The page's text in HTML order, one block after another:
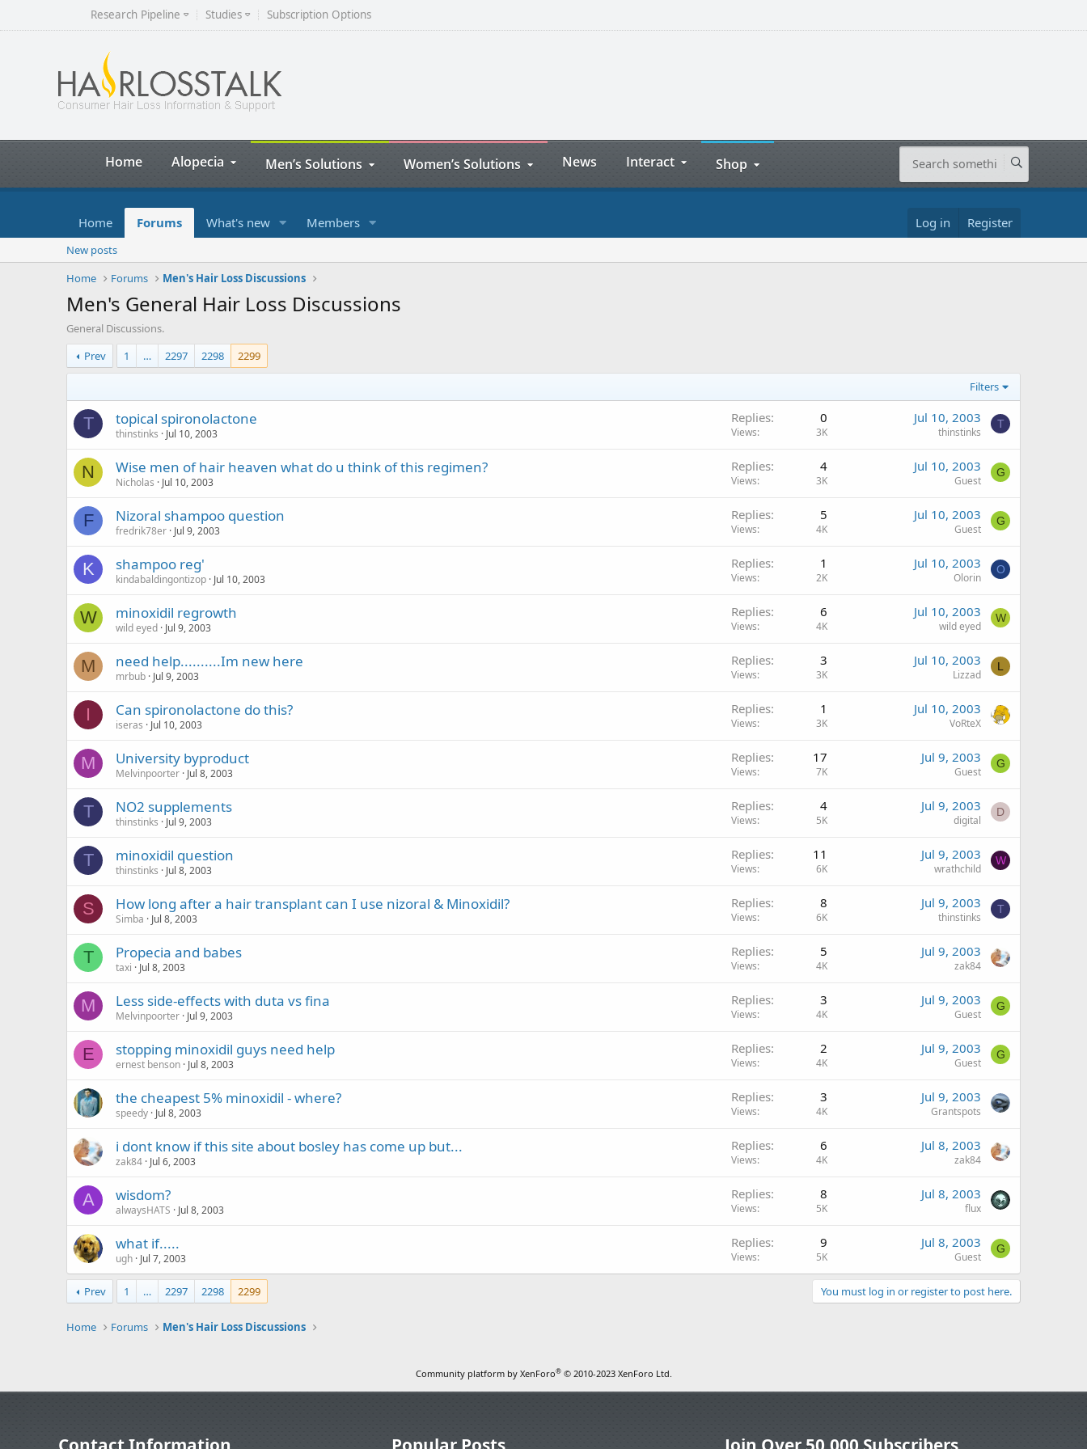
Research Pipeline Studies Subscription Options
Home Alopecia Men’s Solutions Women’s Solutions News Interact Shop
Home Forums What's new Members Log in Register
New posts
Home
Forums Men's Hair Loss Discussions
Men's General Hair Loss Discussions
General Discussions.
Prev
1 … 2297 2298 2299
Filters
T topical spironolactone
thinstinks Jul 10, 2003
Replies 0
Views 3K
Jul 10, 2003
thinstinks
T
N Wise men of hair heaven what do u think of this regimen?
Nicholas Jul 10, 2003
Replies 4
Views 3K
Jul 10, 2003
Guest
G
F Nizoral shampoo question
fredrik78er Jul 9, 2003
Replies 5
Views 4K
Jul 10, 2003
Guest
G
K shampoo reg'
kindabaldingontizop Jul 10, 2003
Replies 1
Views 2K
Jul 10, 2003
Olorin
O
W minoxidil regrowth
wild eyed Jul 9, 2003
Replies 6
Views 4K
Jul 10, 2003
wild eyed
W
M need help..........Im new here
mrbub Jul 9, 2003
Replies 3
Views 3K
Jul 10, 2003
Lizzad
L
I Can spironolactone do this?
iseras Jul 10, 2003
Replies 1
Views 3K
Jul 10, 2003
VoRteX
M University byproduct
Melvinpoorter Jul 8, 2003
Replies 17
Views 7K
Jul 9, 2003
Guest
G
T NO2 supplements
thinstinks Jul 9, 2003
Replies 4
Views 5K
Jul 9, 2003
digital
D
T minoxidil question
thinstinks Jul 8, 2003
Replies 11
Views 6K
Jul 9, 2003
wrathchild
W
S How long after a hair transplant can I use nizoral & Minoxidil?
Simba Jul 8, 2003
Replies 8
Views 6K
Jul 9, 2003
thinstinks
T
T Propecia and babes
taxi Jul 8, 2003
Replies 5
Views 4K
Jul 9, 2003
zak84
M Less side-effects with duta vs fina
Melvinpoorter Jul 9, 2003
Replies 3
Views 4K
Jul 9, 2003
Guest
G
E stopping minoxidil guys need help
ernest benson Jul 8, 2003
Replies 2
Views 4K
Jul 9, 2003
Guest
G
the cheapest 5% minoxidil - where?
speedy Jul 8, 2003
Replies 3
Views 4K
Jul 9, 2003
Grantspots
i dont know if this site about bosley has come up but...
zak84 Jul 6, 2003
Replies 6
Views 4K
Jul 8, 2003
zak84
A wisdom?
alwaysHATS Jul 8, 2003
Replies 8
Views 5K
Jul 8, 2003
flux
what if.....
ugh Jul 7, 2003
Replies 9
Views 5K
Jul 8, 2003
Guest
G
Prev 1 … 2297 2298 2299 You must log in or register to post here.
Home Forums Men's Hair Loss Discussions
Community platform by XenForo® © 2010-2023 XenForo Ltd.